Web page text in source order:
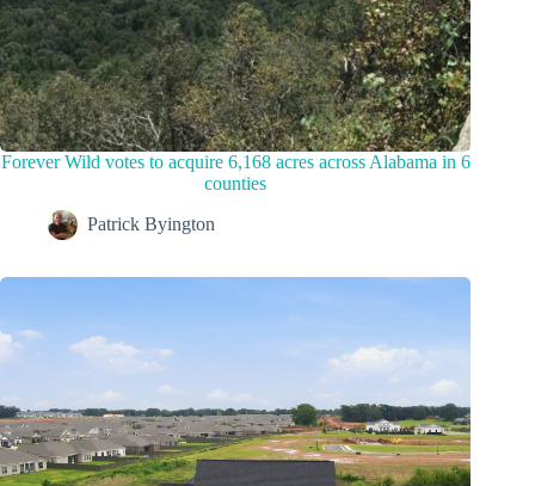
Forever Wild votes to acquire 6,168 acres across Alabama in 6
counties
Patrick Byington